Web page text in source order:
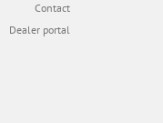
Contact
Dealer portal